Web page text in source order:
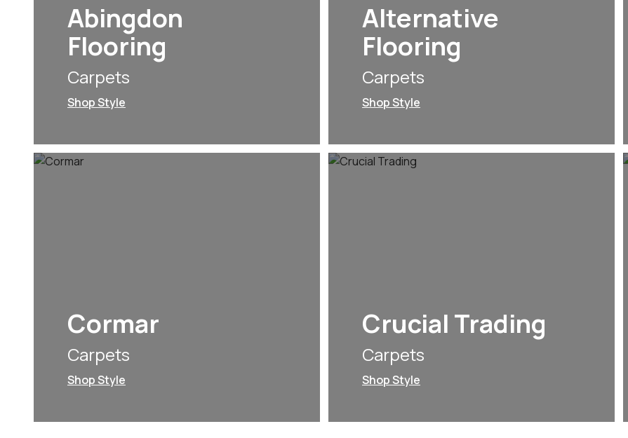
Abingdon
Flooring
Carpets
Shop Style
Alternative
Flooring
Carpets
Shop Style
Cormar
Carpets
Shop Style
Crucial Trading
Carpets
Shop Style